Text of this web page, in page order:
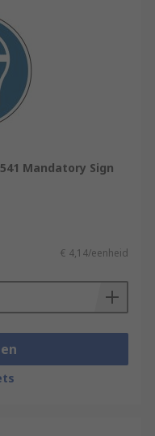
Mandatory Sign
€ 4,14/eenheid